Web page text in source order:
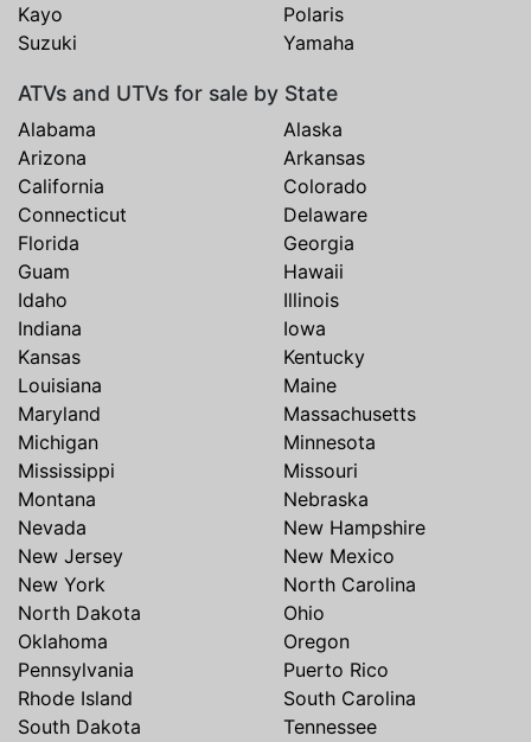
Kayo
Polaris
Suzuki
Yamaha
ATVs and UTVs for sale by State
Alabama
Alaska
Arizona
Arkansas
California
Colorado
Connecticut
Delaware
Florida
Georgia
Guam
Hawaii
Idaho
Illinois
Indiana
Iowa
Kansas
Kentucky
Louisiana
Maine
Maryland
Massachusetts
Michigan
Minnesota
Mississippi
Missouri
Montana
Nebraska
Nevada
New Hampshire
New Jersey
New Mexico
New York
North Carolina
North Dakota
Ohio
Oklahoma
Oregon
Pennsylvania
Puerto Rico
Rhode Island
South Carolina
South Dakota
Tennessee